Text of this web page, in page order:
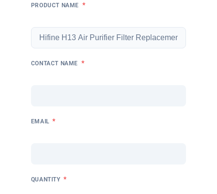
PRODUCT NAME *
CONTACT NAME *
EMAIL *
QUANTITY *